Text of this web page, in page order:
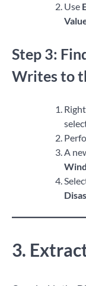
Use
Step 3:
Writes to
A
3.